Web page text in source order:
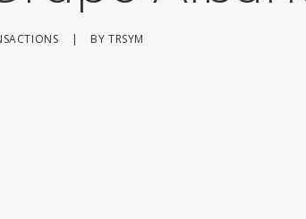
| BY TRSYM